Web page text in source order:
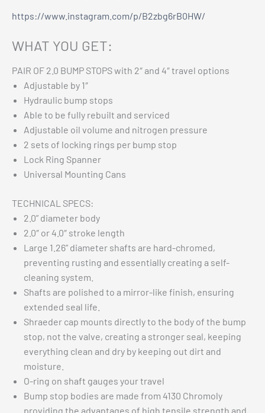
https://www.instagram.com/p/B2zbg6rB0HW/
WHAT YOU GET:
PAIR OF 2.0 BUMP STOPS with 2″ and 4″ travel options
Adjustable by 1″
Hydraulic bump stops
Able to be fully rebuilt and serviced
Adjustable oil volume and nitrogen pressure
2 sets of locking rings per bump stop
Lock Ring Spanner
Universal Mounting Cans
TECHNICAL SPECS:
2.0” diameter body
2.0″ or 4.0″ stroke length
Large 1.26” diameter shafts are hard-chromed,
preventing rusting and essentially creating a self-
cleaning system.
Shafts are polished to a mirror-like finish, ensuring
extended seal life.
Shraeder cap mounts directly to the body of the bump
stop, not the valve, creating a stronger seal, keeping
everything clean and dry by keeping out dirt and
moisture.
O-ring on shaft gauges your travel
Bump stop bodies are made from 4130 Chromoly
providing the advantages of high tensile strength and